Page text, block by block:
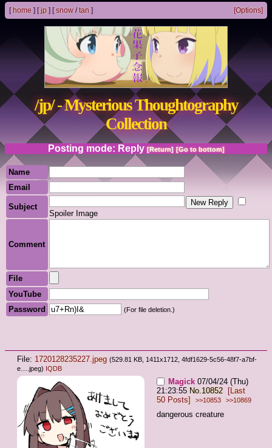
[ home ] [jp ] [snow /tan ] [Options]
/jp/ - Mysterious Thoughtography
Collection
Posting mode: Reply [Return] [Go to bottom]
Name
Email
Subject
Spoiler Image
Comment
File
YouTube
Password
(For file deletion.)
File: 1720128235227.jpeg (529.81 KB, 1411x1712, 4fdf1629-5c56-48f7-a7bf-
e….jpeg) IQDB
Magick 07/04/24 (Thu)
21:23:55 No. 10852
[Last
50 Posts]
>>10853 >>10869
dangerous creature